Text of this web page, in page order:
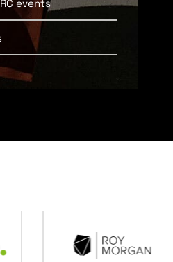
events